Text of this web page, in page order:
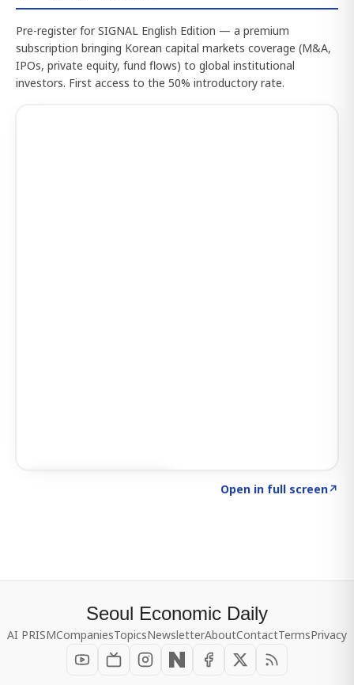
Pre-register for SIGNAL English Edition — a premium
subscription bringing Korean capital markets coverage (M&A,
IPOs, private equity, fund flows) to global institutional
investors. First access to the 50% introductory rate.
Open in full screen↗
Seoul Economic Daily
AI PRISMCompaniesTopicsNewsletterAboutContactTermsPrivacy